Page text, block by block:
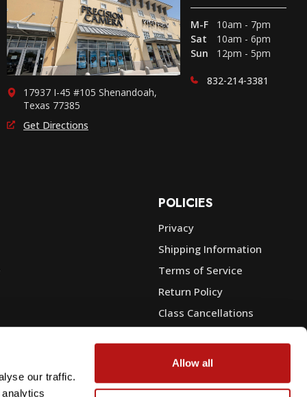
our traffic.
Allow all
17937 I-45 #105 Shenandoah,
Texas 77385
Get Directions
M-F
10am - 7pm
Sat
10am - 6pm
Sun
12pm - 5pm
832-214-3381
Sales
POLICIES
Privacy
Shipping Information
Terms of Service
Return Policy
Class Cancellations